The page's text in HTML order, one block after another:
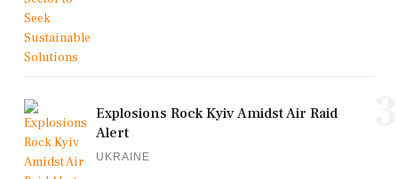
Explosions Rock Kyiv Amidst Air Raid
Alert
UKRAINE